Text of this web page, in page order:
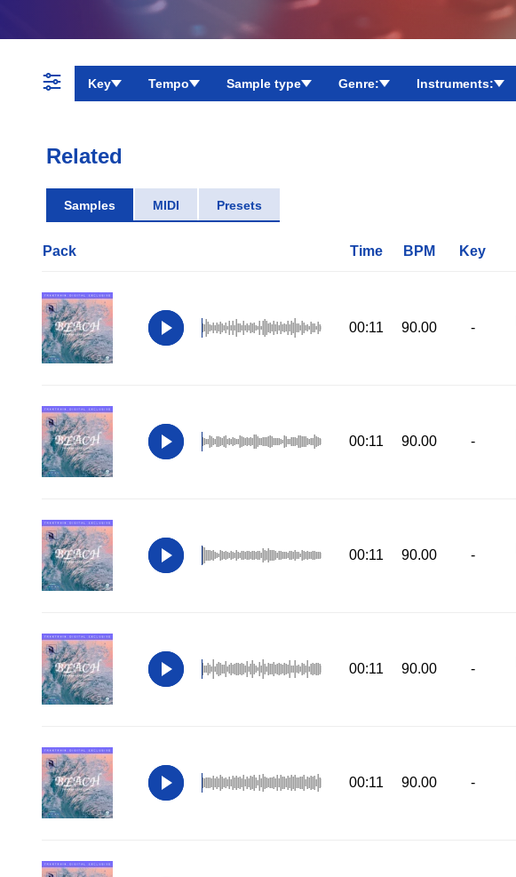
Key Tempo Sample type Genre: Instruments:
Related
Samples MIDI Presets
Pack Time BPM Key
00:11 90.00 -
00:11 90.00 -
00:11 90.00 -
00:11 90.00 -
00:11 90.00 -